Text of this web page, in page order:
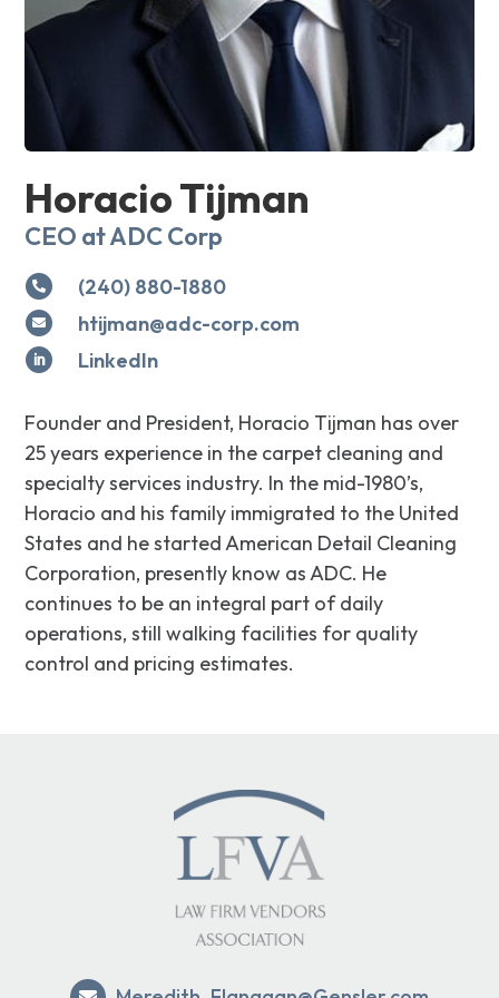
Horacio Tijman
CEO at ADC Corp
 (240) 880-1880
 htijman@adc-corp.com
 LinkedIn
Founder and President, Horacio Tijman has over
25 years experience in the carpet cleaning and
specialty services industry. In the mid-1980’s,
Horacio and his family immigrated to the United
States and he started American Detail Cleaning
Corporation, presently know as ADC. He
continues to be an integral part of daily
operations, still walking facilities for quality
control and pricing estimates.